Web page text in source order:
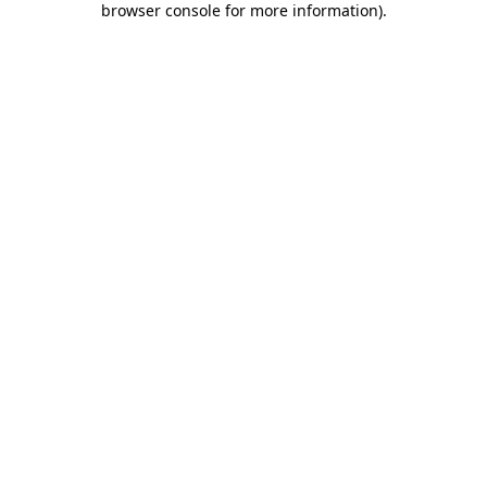
browser console for more information).